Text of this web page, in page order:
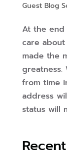
Guest Blog
At the
care
made the
greatness.
from time
address
status will